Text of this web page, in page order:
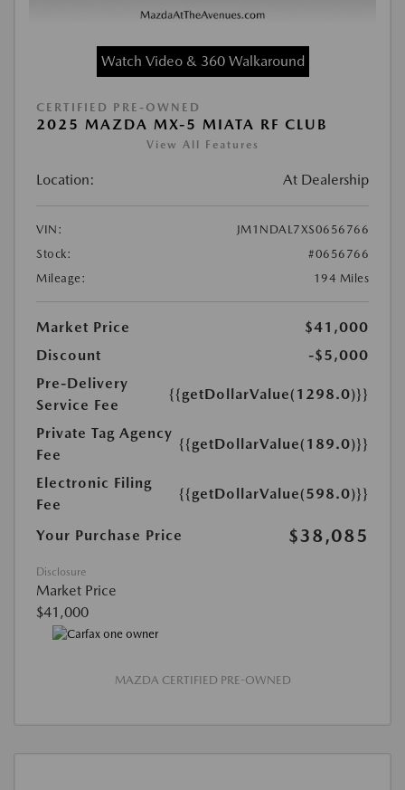
Watch Video & 360 Walkaround
CERTIFIED PRE-OWNED
2025 MAZDA MX-5 MIATA RF CLUB
View All Features
Location: At Dealership
VIN:
JM1NDAL7XS0656766
Stock:
#0656766
Mileage:
194 Miles
Market Price
$41,000
Discount
-$5,000
Pre-Delivery
Service Fee
{{getDollarValue(1298.0)}}
Private Tag Agency
Fee
{{getDollarValue(189.0)}}
Electronic Filing
Fee
{{getDollarValue(598.0)}}
Your Purchase Price $38,085
Disclosure
Market Price
$41,000
MAZDA CERTIFIED PRE-OWNED